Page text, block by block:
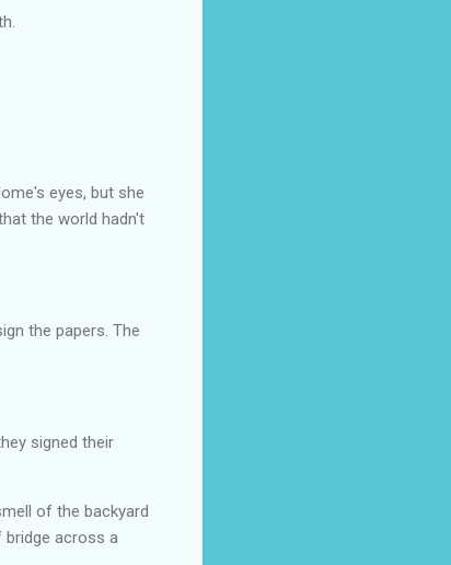
eyes, but she
the world hadn't
the papers. The
signed their
of the backyard
bridge across a